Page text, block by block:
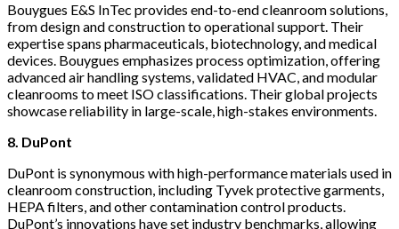
Bouygues E&S InTec provides end-to-end cleanroom solutions,
from design and construction to operational support. Their
expertise spans pharmaceuticals, biotechnology, and medical
devices. Bouygues emphasizes process optimization, offering
advanced air handling systems, validated HVAC, and modular
cleanrooms to meet ISO classifications. Their global projects
showcase reliability in large-scale, high-stakes environments.
8. DuPont
DuPont is synonymous with high-performance materials used in
cleanroom construction, including Tyvek protective garments,
HEPA filters, and other contamination control products.
DuPont’s innovations have set industry benchmarks, allowing